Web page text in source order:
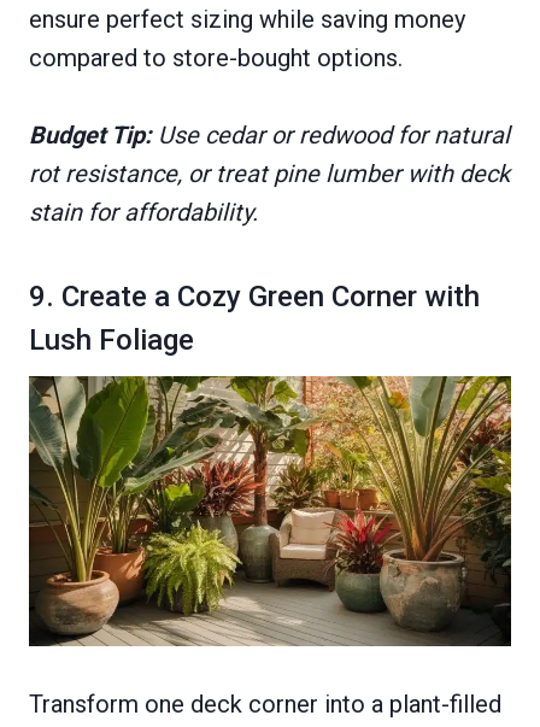
ensure perfect sizing while saving money
compared to store-bought options.
Budget Tip:Use cedar or redwood for natural
rot resistance, or treat pine lumber with deck
stain for affordability.
9. Create a Cozy Green Corner with
Lush Foliage
Transform one deck corner into a plant-filled